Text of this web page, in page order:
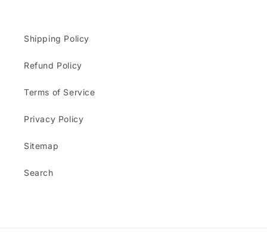
Shipping Policy
Refund Policy
Terms of Service
Privacy Policy
Sitemap
Search